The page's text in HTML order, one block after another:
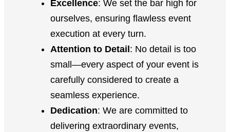
Excellence: We set the bar high for
ourselves, ensuring flawless event
execution at every turn.
Attention to Detail : No detail is too
small—every aspect of your event is
carefully considered to create a
seamless experience.
Dedication: We are committed to
delivering extraordinary events,